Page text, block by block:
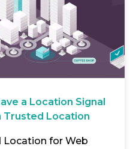
a Location Signal
Trusted Location
Location for Web